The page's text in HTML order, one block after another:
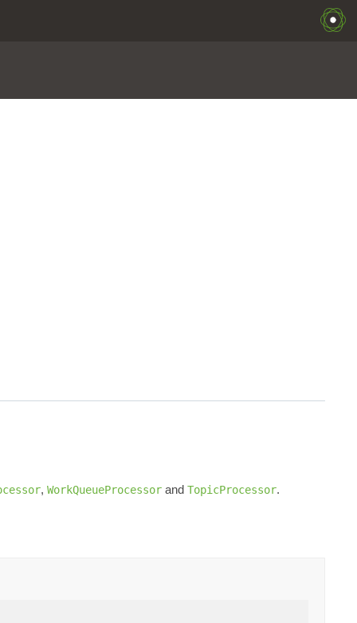
, WorkQueueProcessor and TopicProcessor.